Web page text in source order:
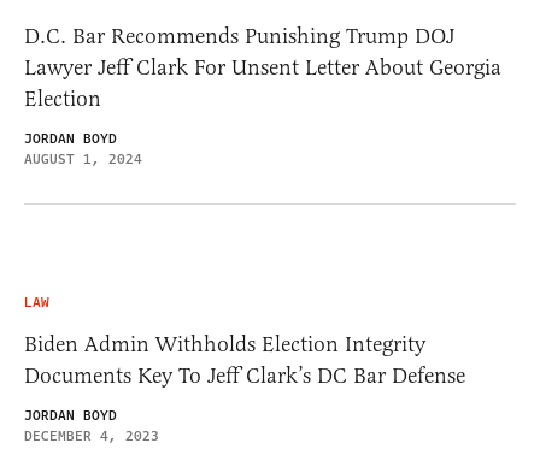
D.C. Bar Recommends Punishing Trump DOJ
Lawyer Jeff Clark For Unsent Letter About Georgia
Election
JORDAN BOYD
AUGUST 1, 2024
LAW
Biden Admin Withholds Election Integrity
Documents Key To Jeff Clark’s DC Bar Defense
JORDAN BOYD
DECEMBER 4, 2023